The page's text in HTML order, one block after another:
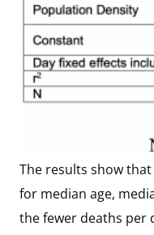
The results show
for median age,
the fewer deaths per